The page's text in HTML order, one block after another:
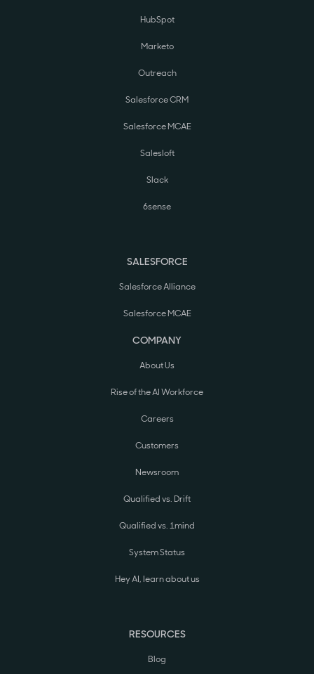
HubSpot
Marketo
Outreach
Salesforce CRM
Salesforce MCAE
Salesloft
Slack
6sense
SALESFORCE
Salesforce Alliance
Salesforce MCAE
COMPANY
About Us
Rise of the AI Workforce
Careers
Customers
Newsroom
Qualified vs. Drift
Qualified vs. 1mind
System Status
Hey AI, learn about us
RESOURCES
Blog